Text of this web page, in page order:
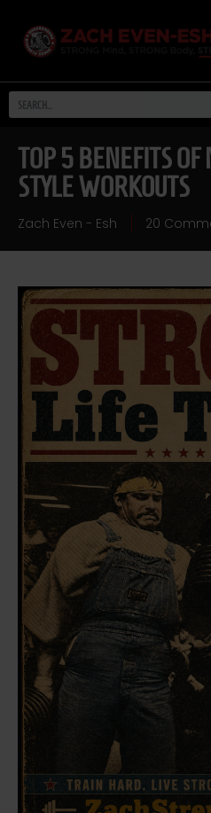
TOP 5 BENEFITS
STYLE WORKOUTS
Zach Even - Esh 20